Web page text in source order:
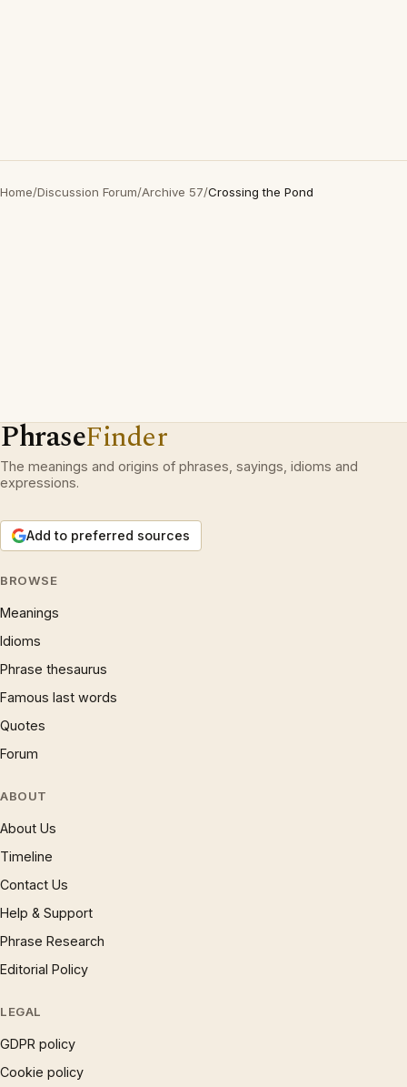
Home/Discussion Forum/Archive 57/Crossing the Pond
PhraseFinder
The meanings and origins of phrases, sayings, idioms and
expressions.
Add to preferred sources
BROWSE
Meanings
Idioms
Phrase thesaurus
Famous last words
Quotes
Forum
ABOUT
About Us
Timeline
Contact Us
Help & Support
Phrase Research
Editorial Policy
LEGAL
GDPR policy
Cookie policy